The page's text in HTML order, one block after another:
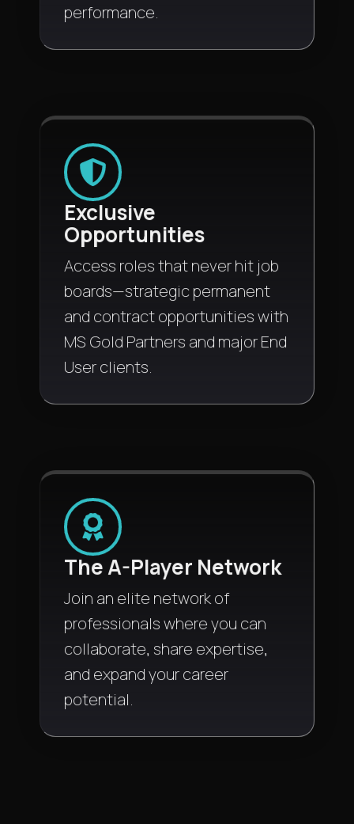
performance.
Exclusive
Opportunities
Access roles that never hit job
boards—strategic permanent
and contract opportunities with
MS Gold Partners and major End
User clients.
The A-Player Network
Join an elite network of
professionals where you can
collaborate, share expertise,
and expand your career
potential.